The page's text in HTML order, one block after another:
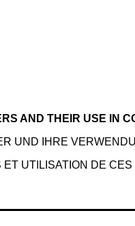
AND THEIR USE IN
UND IHRE
UTILISATION DE